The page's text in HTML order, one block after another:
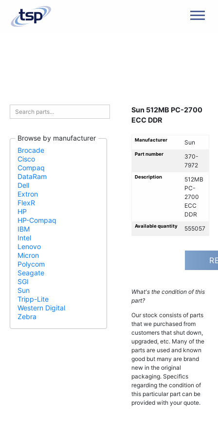
Browse by manufacturer
Brocade
Cisco
Compaq
DataRam
Dell
Extron
FlexR
HP
HP-Compaq
IBM
Intel
Lenovo
Micron
Polycom
Seagate
SGI
Sun
Tripp-Lite
Western Digital
Zebra
Sun 512MB PC-2700
ECC DDR
Manufacturer Sun
Part number
370-
7972
Description
512MB
PC-
2700
ECC
DDR
Available quantity 555057
What's the condition of this
part?
Our stock consists of parts
that we purchased from
customers that shut down,
upgraded, etc. Many of the
parts are used and known
good but many are brand
new in the original
packaging. Specifics
regarding the condition of
this particular part can be
provided with your quote.